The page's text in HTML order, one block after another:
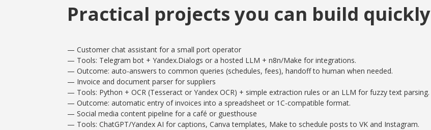
Practical projects you can build quickly
— Customer chat assistant for a small port operator
— Tools: Telegram bot + Yandex.Dialogs or a hosted LLM + n8n/Make for integrations.
— Outcome: auto-answers to common queries (schedules, fees), handoff to human when needed.
— Invoice and document parser for suppliers
— Tools: Python + OCR (Tesseract or Yandex OCR) + simple extraction rules or an LLM for fuzzy text parsing.
— Outcome: automatic entry of invoices into a spreadsheet or 1C-compatible format.
— Social media content pipeline for a café or guesthouse
— Tools: ChatGPT/Yandex AI for captions, Canva templates, Make to schedule posts to VK and Instagram.